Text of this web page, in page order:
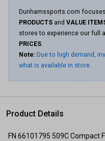
Dunhamssports.com
PRODUCTS and VALUE
stores to experience our full
PRICES.
Note: Due to high demand,
what is available in store.
Product Details
FN 66101795 509C Compact